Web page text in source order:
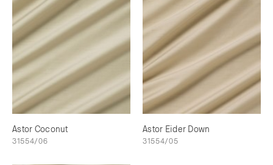
Astor Coconut
31554/06
Astor Eider Down
31554/05